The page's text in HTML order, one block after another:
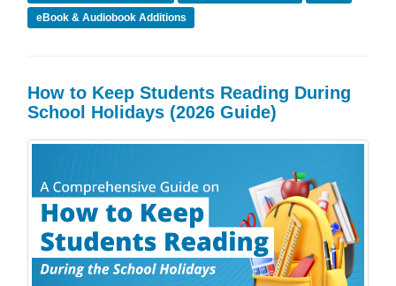
eBook & Audiobook Additions
How to Keep Students Reading During
School Holidays (2026 Guide)